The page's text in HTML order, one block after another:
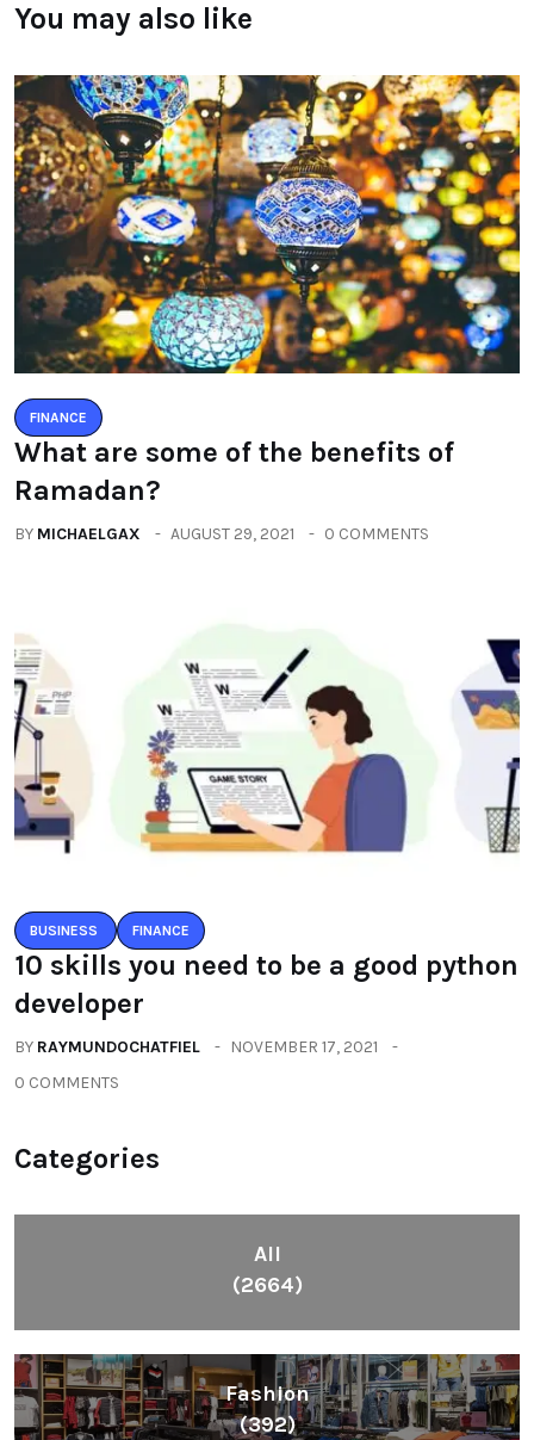
You may also like
FINANCE
What are some of the benefits of
Ramadan?
BY MICHAELGAX AUGUST 29, 2021 0 COMMENTS
BUSINESS FINANCE
10 skills you need to be a good python
developer
BY RAYMUNDOCHATFIEL
NOVEMBER 17, 2021
0 COMMENTS
Categories
All
(2664)
Fashion
(392)